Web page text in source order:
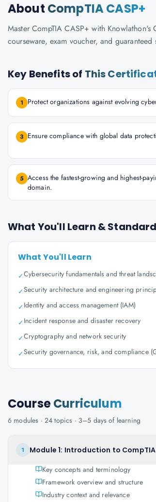
About CompTIA CASP+
Master CompTIA CASP+ with
courseware, exam voucher, and guaranteed
Key Benefits of This
1 Protect organizations against evolving
3 Ensure compliance with global data
5 Access the fastest-growing and highest-
domain.
What You'll Learn &
What You'll Learn
✓Cybersecurity fundamentals and threat
✓Security architecture and engineering
✓Identity and access management (IAM)
✓Incident response and disaster recovery
✓Cryptography and network security
✓Security governance, risk, and compliance
CourseCurriculum
6 modules · 24 topics · 3–5 days of learning
1 Module 1: Introduction to CompTIA
Key concepts and terminology
Framework overview and structure
Industry context and relevance